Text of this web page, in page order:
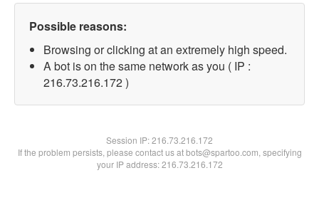
Possible reasons:
Browsing or clicking at an extremely high speed.
A bot is on the same network as you ( IP :
216.73.216.172 )
Session IP:216.73.216.172
If the problem persists, please contact us at bots@spartoo.com, specifying
your IP address: 216.73.216.172